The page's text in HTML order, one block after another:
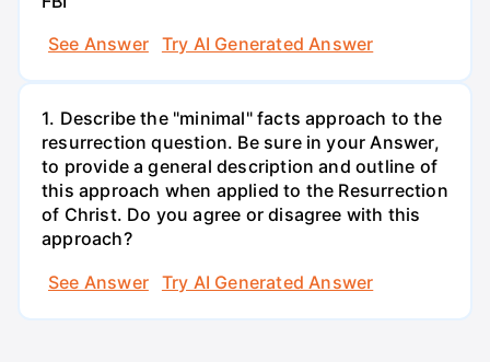
See Answer
Try AI Generated Answer
1. Describe the "minimal" facts approach to the
resurrection question. Be sure in your Answer,
to provide a general description and outline of
this approach when applied to the Resurrection
of Christ. Do you agree or disagree with this
approach?
See Answer
Try AI Generated Answer